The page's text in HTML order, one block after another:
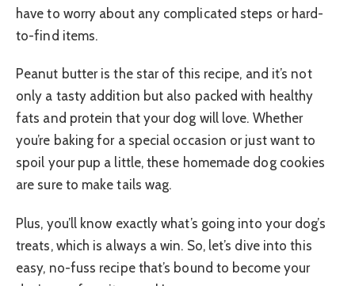
have to worry about any complicated steps or hard-
to-find items.
Peanut butter is the star of this recipe, and it’s not
only a tasty addition but also packed with healthy
fats and protein that your dog will love. Whether
you’re baking for a special occasion or just want to
spoil your pup a little, these homemade dog cookies
are sure to make tails wag.
Plus, you’ll know exactly what’s going into your dog’s
treats, which is always a win. So, let’s dive into this
easy, no-fuss recipe that’s bound to become your